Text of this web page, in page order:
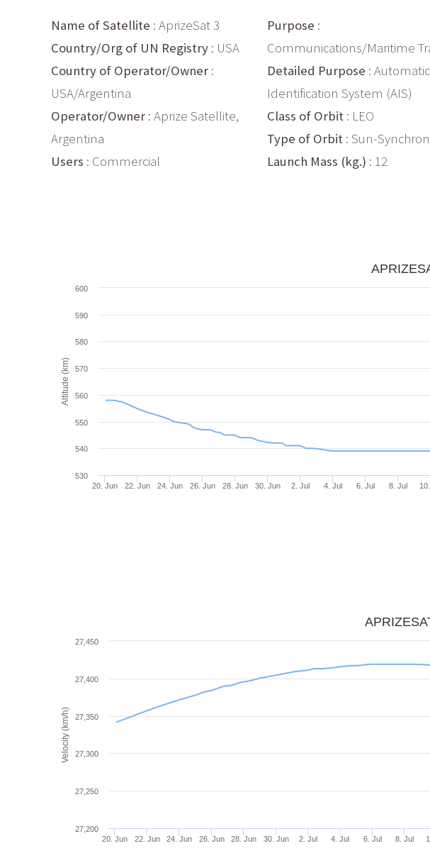
Name of Satellite : AprizeSat 3
Country/Org of UN Registry : USA
Country of Operator/Owner :
USA/Argentina
Operator/Owner : Aprize Satellite,
Argentina
Users : Commercial
Purpose :
Communications/Maritime
Detailed Purpose : Automatic
Identification System (AIS)
Class of Orbit : LEO
Type of Orbit : Sun-
Launch Mass (kg.) : 12
Altitude (km)
20. Jun 22. Jun 24. Jun 26. Jun 28. Jun 30. Jun 2. Jul 4. Jul 6. Jul 8. Jul
530
540
550
560
570
580
590
600
Velocity (km/h)
20. Jun 22. Jun 24. Jun 26. Jun 28. Jun 30. Jun 2. Jul 4. Jul 6. Jul 8. Jul
27,200
27,250
27,300
27,350
27,400
27,450